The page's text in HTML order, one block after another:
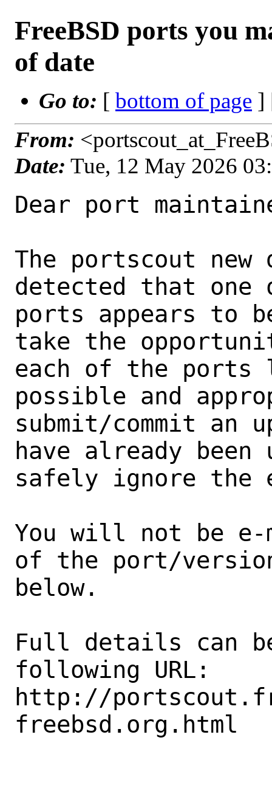
FreeBSD ports you
of date
Go to: [ bottom of page ]
From:
Date: Tue, 12 May 2026
Dear port
The portscout
detected that one
ports appears to
take the
each of the
possible and
submit/commit an
have already been
safely ignore the
You will not be e-
of the port/
below.
Full details can
following URL:
http://
freebsd.org.html